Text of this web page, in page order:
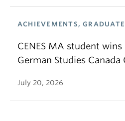
ACHIEVEMENTS,
CENES MA student
German Studies Canada
July 20, 2026